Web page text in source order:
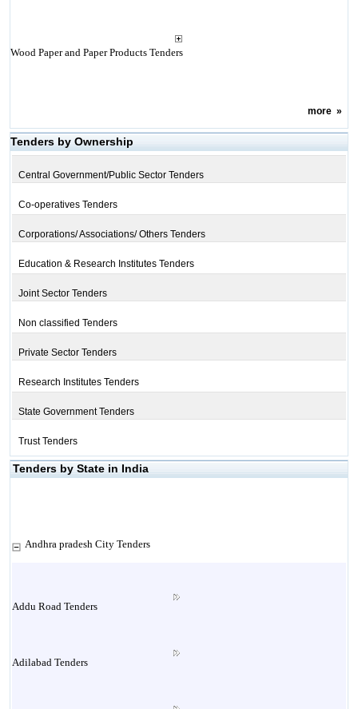
Wood Paper and Paper Products Tenders
more»
Tenders by Ownership
Central Government/Public Sector Tenders
Co-operatives Tenders
Corporations/ Associations/ Others Tenders
Education & Research Institutes Tenders
Joint Sector Tenders
Non classified Tenders
Private Sector Tenders
Research Institutes Tenders
State Government Tenders
Trust Tenders
Tenders by State in India
Andhra pradesh City Tenders
Addu Road Tenders
Adilabad Tenders